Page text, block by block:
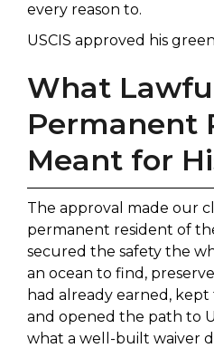
every reason to.
USCIS approved his
What
Permanent
Meant for
The approval made our
permanent resident of
secured the safety the
an ocean to find,
had already earned,
and opened the path to
what a well-built waiver